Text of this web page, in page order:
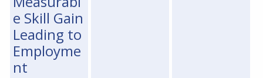
e Skill Gain
Leading to
Employme
nt